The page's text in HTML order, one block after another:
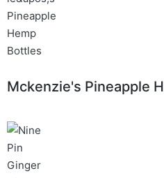
Mckenzie's Pineapple